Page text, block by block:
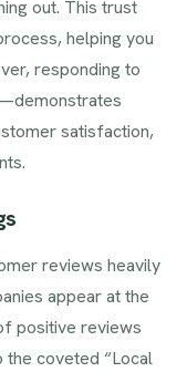
out. This trust
helping you
responding to
satisfaction,
reviews heavily
appear at the
positive reviews
the coveted “Local